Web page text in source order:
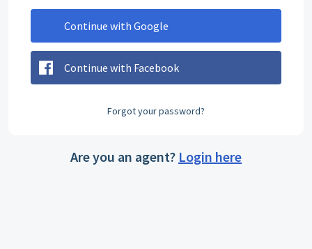
Continue with Google
Continue with Facebook
Forgot your password?
Are you an agent? Login here